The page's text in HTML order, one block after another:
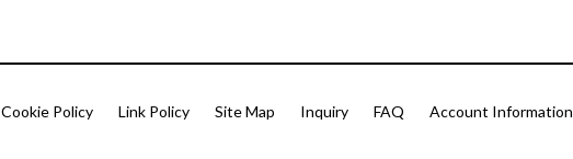
Cookie Policy Link Policy Site Map Inquiry FAQ Account Information